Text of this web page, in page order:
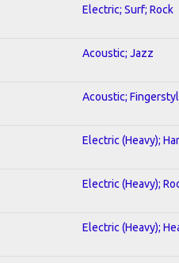
Electric; Surf; Rock
Acoustic; Jazz
Acoustic;
Electric (Heavy);
Electric (Heavy);
Electric (Heavy);